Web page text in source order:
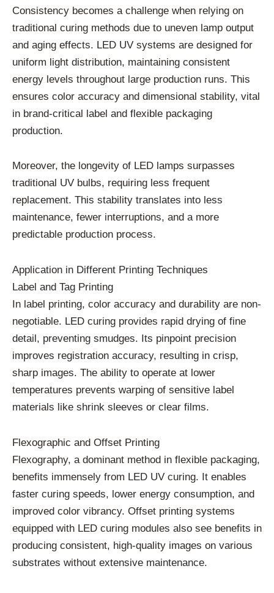
Consistency becomes a challenge when relying on
traditional curing methods due to uneven lamp output
and aging effects. LED UV systems are designed for
uniform light distribution, maintaining consistent
energy levels throughout large production runs. This
ensures color accuracy and dimensional stability, vital
in brand-critical label and flexible packaging
production.
Moreover, the longevity of LED lamps surpasses
traditional UV bulbs, requiring less frequent
replacement. This stability translates into less
maintenance, fewer interruptions, and a more
predictable production process.
Application in Different Printing Techniques
Label and Tag Printing
In label printing, color accuracy and durability are non-
negotiable. LED curing provides rapid drying of fine
detail, preventing smudges. Its pinpoint precision
improves registration accuracy, resulting in crisp,
sharp images. The ability to operate at lower
temperatures prevents warping of sensitive label
materials like shrink sleeves or clear films.
Flexographic and Offset Printing
Flexography, a dominant method in flexible packaging,
benefits immensely from LED UV curing. It enables
faster curing speeds, lower energy consumption, and
improved color vibrancy. Offset printing systems
equipped with LED curing modules also see benefits in
producing consistent, high-quality images on various
substrates without extensive maintenance.